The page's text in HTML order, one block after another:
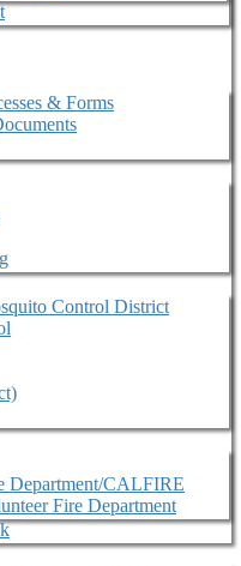
& Forms
Control District
Department/CALFIRE
Fire Department